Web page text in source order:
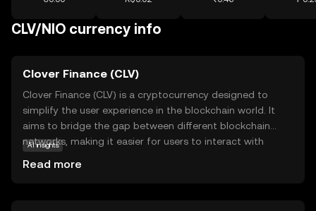
CLV/NIO currency info
Clover Finance (CLV)
Clover Finance (CLV) is a cryptocurrency designed to
simplify the user experience in the blockchain world. It
aims to bridge the gap between different blockchain
networks, making it easier for users to interact with
AI insights
Read more